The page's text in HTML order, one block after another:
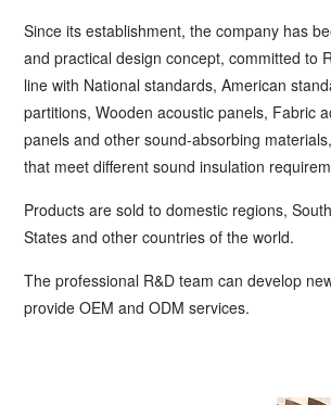
Since its establishment, the company has
and practical design concept, committed to
line with National standards, American
partitions, Wooden acoustic panels, Fabric
panels and other sound-absorbing
that meet different sound insulation
Products are sold to domestic regions,
States and other countries of the world.
The professional R&D team can develop
provide OEM and ODM services.